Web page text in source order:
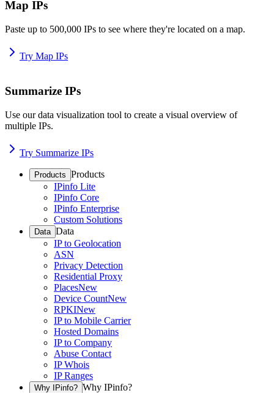
Map IPs
Paste up to 500,000 IPs to see where they're located on a map.
Try Map IPs
Summarize IPs
Use our data visualization tool to create a visual overview of
multiple IPs.
Try Summarize IPs
Products Products
IPinfo Lite
IPinfo Core
IPinfo Enterprise
Custom Solutions
Data Data
IP to Geolocation
ASN
Privacy Detection
Residential Proxy
PlacesNew
Device CountNew
RPKINew
IP to Mobile Carrier
Hosted Domains
IP to Company
Abuse Contact
IP Whois
IP Ranges
Why IPinfo? Why IPinfo?